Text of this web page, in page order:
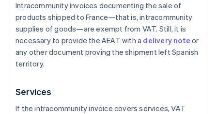
Intracommunity invoices documenting the sale of
products shipped to France—that is, intracommunity
supplies of goods—are exempt from VAT. Still, it is
necessary to provide the AEAT with a delivery note or
any other document proving the shipment left Spanish
territory.
Services
If the intracommunity invoice covers services, VAT